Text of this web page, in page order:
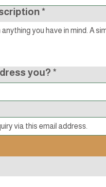
*
you? *